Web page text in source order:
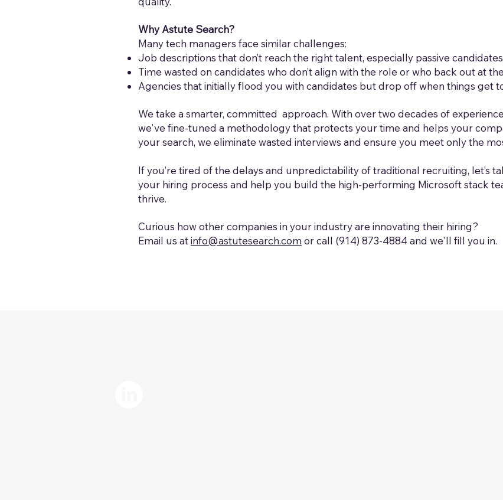
Why Astute Search?
Many tech managers face similar challenges:
Job descriptions that don’t reach the right talent, especially passive
Time wasted on candidates who don’t align with the role or who back out at
Agencies that initially flood you with candidates but drop off when things get
We take a smarter, committed approach. With over two decades of
we've fine-tuned a methodology that protects your time and helps your
your search, we eliminate wasted interviews and ensure you meet only the
If you’re tired of the delays and unpredictability of traditional recruiting, let’s
your hiring process and help you build the high-performing Microsoft stack
thrive.
Curious how other companies in your industry are innovating their hiring?
Email us atinfo@astutesearch.com or call (914) 873-4884 and we'll fill you in.